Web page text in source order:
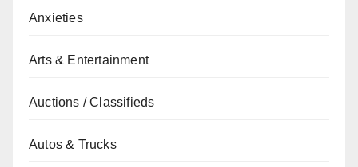
Anxieties
Arts & Entertainment
Auctions / Classifieds
Autos & Trucks